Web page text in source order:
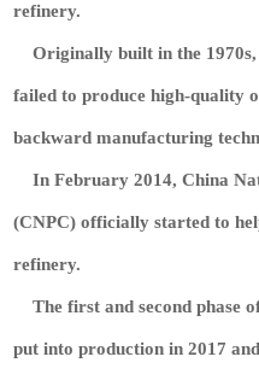
refinery.
Originally built in the 1970s,
failed to produce high-quality
backward manufacturing
In February 2014, China
(CNPC) officially started to
refinery.
The first and second phase
put into production in 2017